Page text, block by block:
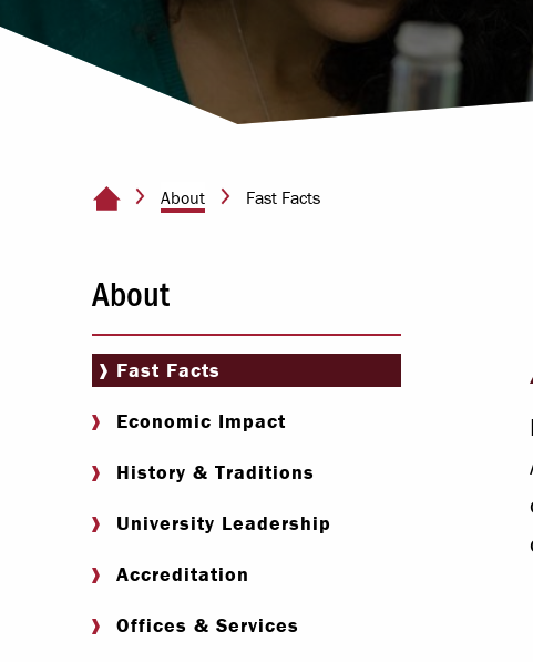
Paying Your Bill
Internships &
Centers &
Home Page
About Fast Facts
About
Fast Facts
Economic Impact
History & Traditions
University Leadership
Accreditation
Offices & Services